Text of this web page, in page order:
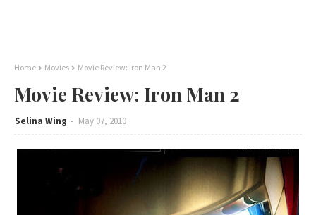
Home Movies Movie Review: Iron Man 2
Movie Review: Iron Man 2
Selina Wing May 07, 2010